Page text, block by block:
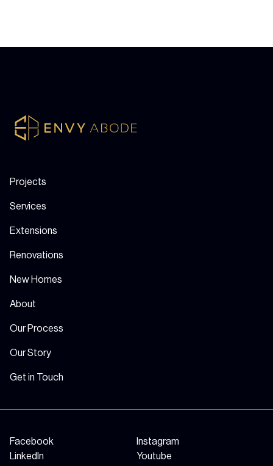
Projects
Services
Extensions
Renovations
New Homes
About
Our Process
Our Story
Get in Touch
Facebook
Instagram
LinkedIn
Youtube